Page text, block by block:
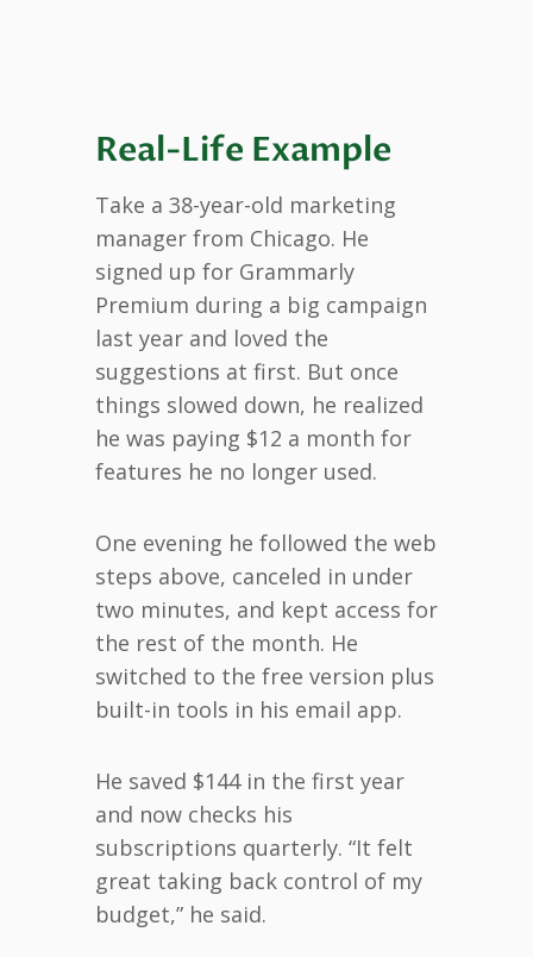
Real-Life Example
Take a 38-year-old marketing
manager from Chicago. He
signed up for Grammarly
Premium during a big campaign
last year and loved the
suggestions at first. But once
things slowed down, he realized
he was paying $12 a month for
features he no longer used.
One evening he followed the web
steps above, canceled in under
two minutes, and kept access for
the rest of the month. He
switched to the free version plus
built-in tools in his email app.
He saved $144 in the first year
and now checks his
subscriptions quarterly. “It felt
great taking back control of my
budget,” he said.